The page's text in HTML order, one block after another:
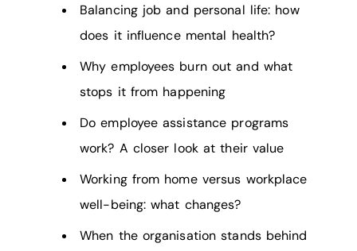
Balancing job and personal life: how
does it influence mental health?
Why employees burn out and what
stops it from happening
Do employee assistance programs
work? A closer look at their value
Working from home versus workplace
well-being: what changes?
When the organisation stands behind